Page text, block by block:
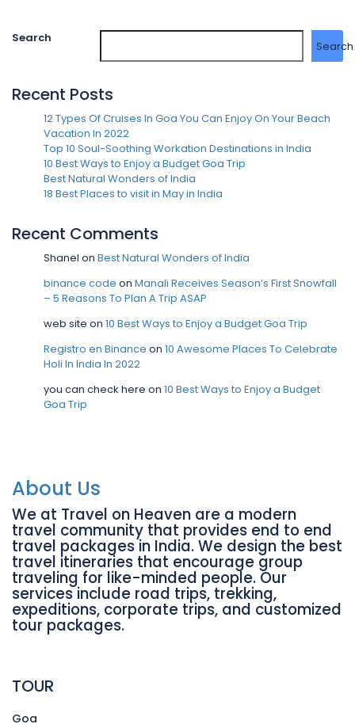
Search
Search
Recent Posts
12 Types Of Cruises In Goa You Can Enjoy On Your Beach
Vacation In 2022
Top 10 Soul-Soothing Workation Destinations in India
10 Best Ways to Enjoy a Budget Goa Trip
Best Natural Wonders of India
18 Best Places to visit in May in India
Recent Comments
Shanel on Best Natural Wonders of India
binance code on Manali Receives Season’s First Snowfall
– 5 Reasons To Plan A Trip ASAP
web site on 10 Best Ways to Enjoy a Budget Goa Trip
Registro en Binance on 10 Awesome Places To Celebrate
Holi In India In 2022
you can check here on 10 Best Ways to Enjoy a Budget
Goa Trip
About Us
We at Travel on Heaven are a modern
travel community that provides end to end
travel packages in India. We design the best
travel itineraries that encourage group
traveling for like-minded people. Our
services include road trips, trekking,
expeditions, corporate trips, and customized
tour packages.
TOUR
Goa